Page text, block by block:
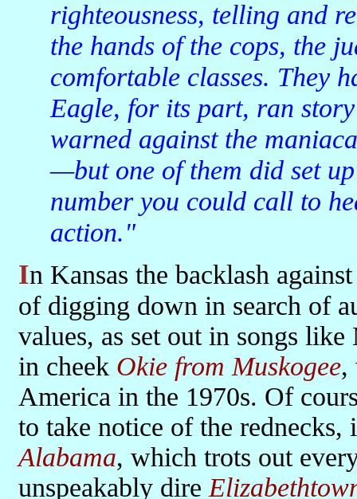
righteousness, telling and
the hands of the cops, the
comfortable classes. They
Eagle, for its part, ran
warned against the
—but one of them did set
number you could call to
action."
In Kansas the backlash against the exploiting classes takes the form
of digging down in search of
values, as set out in songs
in cheek Okie from Muskogee,
America in the 1970s. Of
to take notice of the
Alabama, which trots out
unspeakably dire